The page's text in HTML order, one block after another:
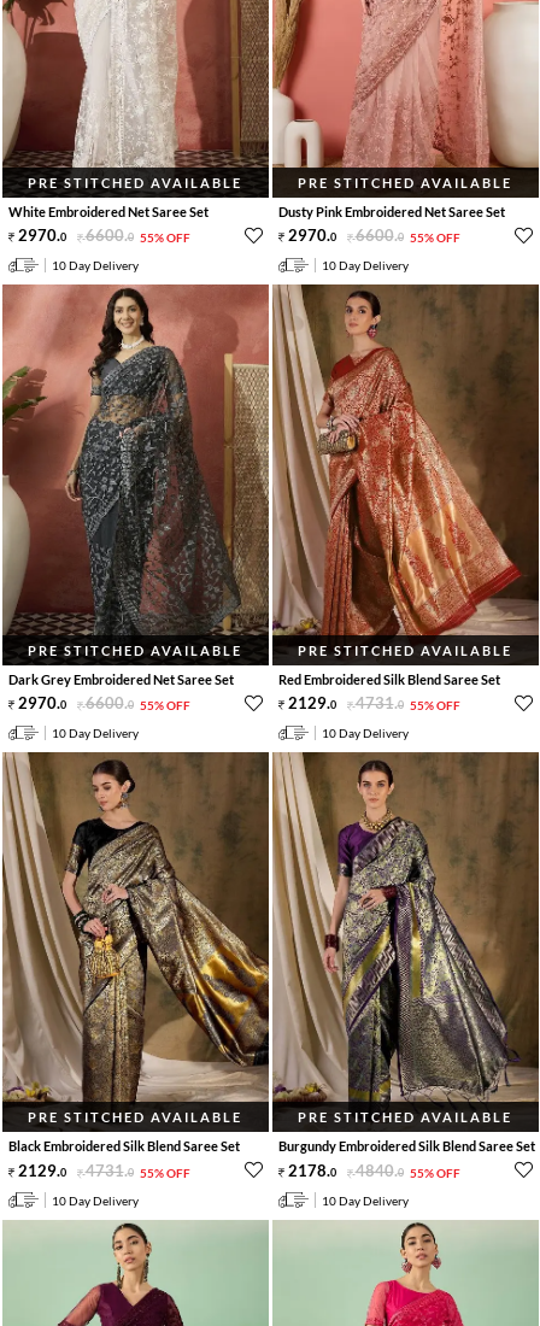
PRE STITCHED AVAILABLE
White Embroidered Net Saree Set
2970.0 6600.0 55% OFF
10 Day Delivery
PRE STITCHED AVAILABLE
Dusty Pink Embroidered Net Saree Set
2970.0 6600.0 55% OFF
10 Day Delivery
PRE STITCHED AVAILABLE
Dark Grey Embroidered Net Saree Set
2970.0 6600.0 55% OFF
10 Day Delivery
PRE STITCHED AVAILABLE
Red Embroidered Silk Blend Saree Set
2129.0 4731.0 55% OFF
10 Day Delivery
PRE STITCHED AVAILABLE
Black Embroidered Silk Blend Saree Set
2129.0 4731.0 55% OFF
10 Day Delivery
PRE STITCHED AVAILABLE
Burgundy Embroidered Silk Blend Saree Set
2178.0 4840.0 55% OFF
10 Day Delivery